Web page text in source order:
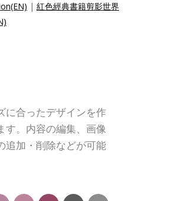
| 紅色經典書籍剪影世界
に合ったデザインを作
す。内容の編集、画像
追加・削除などが可能